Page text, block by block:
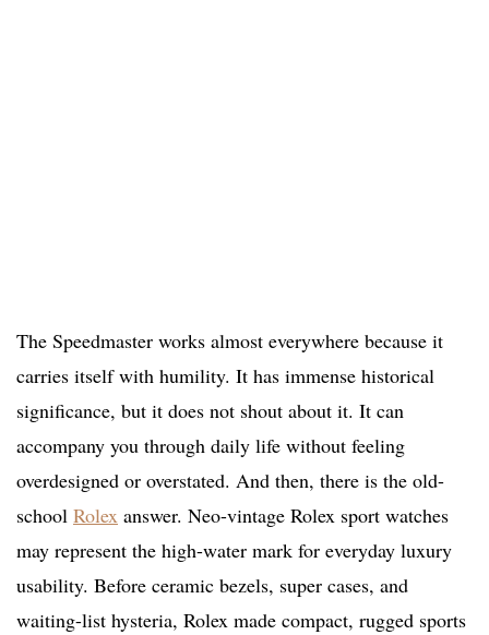
The Speedmaster works almost everywhere because it
carries itself with humility. It has immense historical
significance, but it does not shout about it. It can
accompany you through daily life without feeling
overdesigned or overstated. And then, there is the old-
school Rolex answer. Neo-vintage Rolex sport watches
may represent the high-water mark for everyday luxury
usability. Before ceramic bezels, super cases, and
waiting-list hysteria, Rolex made compact, rugged sports